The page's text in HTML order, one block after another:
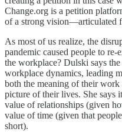
Change.org is a petition
of a strong vision—articulated
As most of us realize, the
pandemic caused people to
the workplace? Dulski says
workplace dynamics, leading
both the meaning of their
picture of their lives. She says
value of relationships (given
value of time (given that
short).